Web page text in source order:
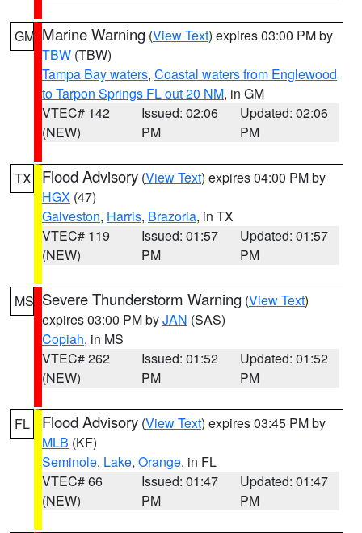
GM Marine Warning (View Text) expires 03:00 PM by
TBW (TBW)
Tampa Bay waters, Coastal waters from Englewood
to Tarpon Springs FL out 20 NM, in GM
VTEC# 142
(NEW)
Issued: 02:06
PM
Updated: 02:06
PM
TX Flood Advisory (View Text) expires 04:00 PM by
HGX (47)
Galveston, Harris, Brazoria, in TX
VTEC# 119
(NEW)
Issued: 01:57
PM
Updated: 01:57
PM
MS Severe Thunderstorm Warning (View Text)
expires 03:00 PM byJAN (SAS)
Copiah, in MS
VTEC# 262
(NEW)
Issued: 01:52
PM
Updated: 01:52
PM
FL Flood Advisory (View Text) expires 03:45 PM by
MLB (KF)
Seminole, Lake, Orange, in FL
VTEC# 66
(NEW)
Issued: 01:47
PM
Updated: 01:47
PM